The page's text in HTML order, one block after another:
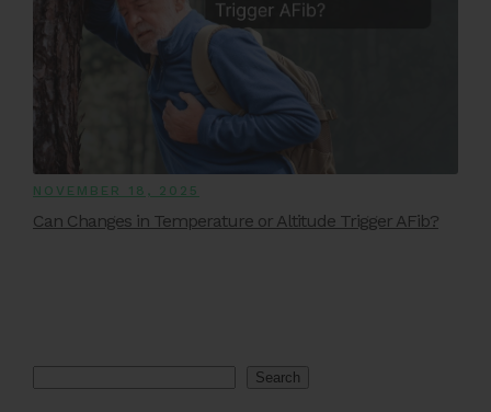
NOVEMBER 18, 2025
Can Changes in Temperature or Altitude Trigger AFib?
Search